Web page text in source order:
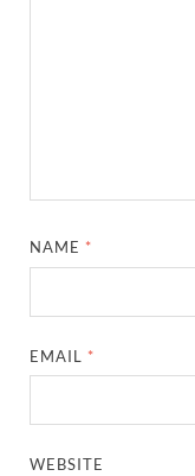
NAME *
EMAIL *
WEBSITE